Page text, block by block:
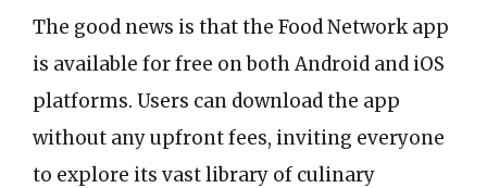
The good news is that the Food Network app
is available for free on both Android and iOS
platforms. Users can download the app
without any upfront fees, inviting everyone
to explore its vast library of culinary